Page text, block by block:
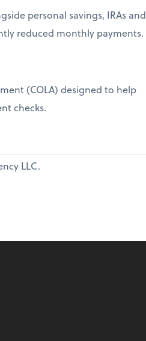
personal savings, IRAs and
reduced monthly payments.
(COLA) designed to help
checks.
LLC.